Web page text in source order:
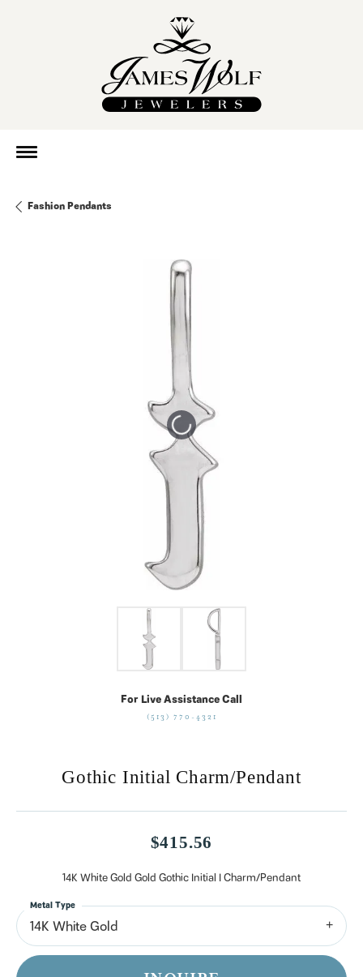
Fashion Pendants
Tap or pinch to expand
For Live Assistance Call
(513) 770-4321
Gothic Initial Charm/Pendant
$415.56
14K White Gold Gold Gothic Initial I Charm/Pendant
14K White Gold
Metal Type